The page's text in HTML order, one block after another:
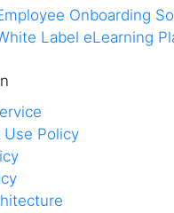
Onboarding
Label eLearning
Policy